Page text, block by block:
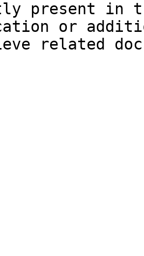
present in
or